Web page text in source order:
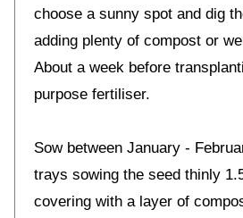
choose a sunny spot and dig
adding plenty of compost or
About a week before
purpose fertiliser.
Sow between January -
trays sowing the seed thinly
covering with a layer of